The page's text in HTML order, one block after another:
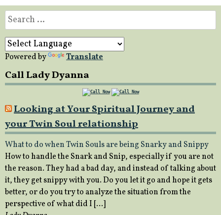
Search
for:
Powered by Translate
Call Lady Dyanna
Looking at Your Spiritual Journey and
your Twin Soul relationship
What to do when Twin Souls are being Snarky and Snippy
How to handle the Snark and Snip, especially if you are not
the reason. They had a bad day, and instead of talking about
it, they get snippy with you. Do you let it go and hope it gets
better, or do you try to analyze the situation from the
perspective of what did I […]